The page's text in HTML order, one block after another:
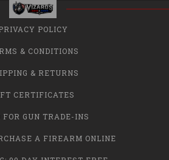
POLICY
& CONDITIONS
& RETURNS
CERTIFICATES
FOR GUN TRADE-INS
A FIREARM ONLINE